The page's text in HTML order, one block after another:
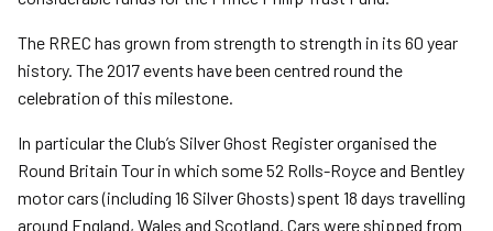
The RREC has grown from strength to strength in its 60 year
history. The 2017 events have been centred round the
celebration of this milestone.
In particular the Club’s Silver Ghost Register organised the
Round Britain Tour in which some 52 Rolls-Royce and Bentley
motor cars (including 16 Silver Ghosts) spent 18 days travelling
around England, Wales and Scotland. Cars were shipped from